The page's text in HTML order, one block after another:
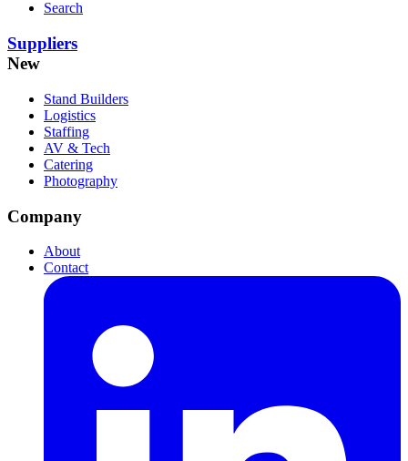
Search
Suppliers
New
Stand Builders
Logistics
Staffing
AV & Tech
Catering
Photography
Company
About
Contact